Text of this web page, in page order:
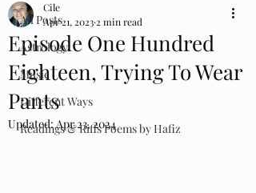
All Posts
Astrology
Music
Different Ways
Readings & Riffs Poems by Hafiz
Episode One Hundred
Eighteen, Trying To Wear
Pants
Cile
Apr 21, 2023 2 min read
Updated:Apr 23, 2024